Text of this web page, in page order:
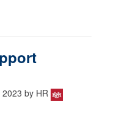
by HR